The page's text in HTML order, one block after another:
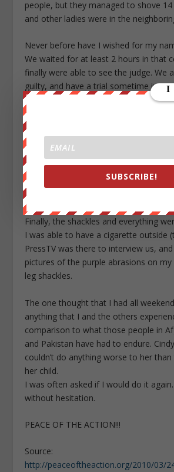
people, but they managed to shove 14
and other ladies were in the
Never before have I wished for my
We waited for at least 2 hours in that
finally were able to see the judge. We
guilty, and have a trial sometime in
more interesting things to happen
the White House to create a “stay
the White House that if we were to
an automatic sixth months in prison.
When I finally entered the court room, I
to see some of our friends from Camp
waiting there for us. It made me feel
Finally, the shackles and everything
I was able to have a cigarette outside
PressTV was there to interview us,
pictures of the purple abrasions on
leg shackles.
The one thought that I had all
anything that I and the others
comparison to what those people in
and Pakistan have had to endure.
couldn’t do anything worse to her
her child.
I was often asked if I would do it
without hesitation.
PEACE OF THE ACTION!!!
Source:
http://peaceoftheaction.org/2010/03/
SUBSCRIBE!